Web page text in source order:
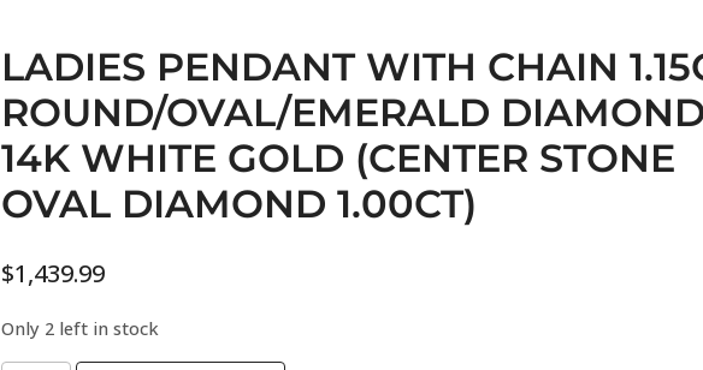
LADIES PENDANT WITH CHAIN
ROUND/OVAL/EMERALD DIAMOND
14K WHITE GOLD (CENTER STONE
OVAL DIAMOND 1.00CT)
$1,439.99
Only 2 left in stock